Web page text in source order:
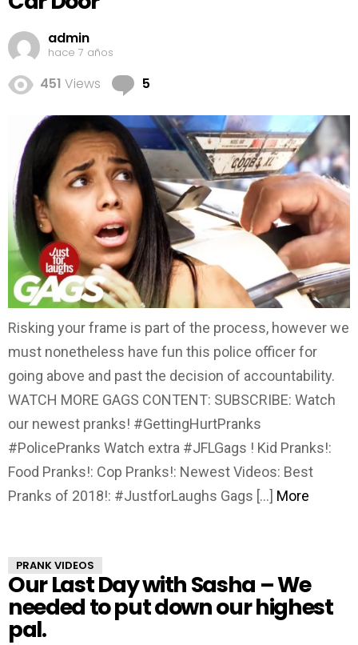
admin
hace 7 años
451 Views 5
Risking your frame is part of the process, however we
must nonetheless have fun this police officer for
going above and past the decision of accountability.
WATCH MORE GAGS CONTENT: SUBSCRIBE: Watch
our newest pranks! #GettingHurtPranks
#PolicePranks Watch extra #JFLGags ! Kid Pranks!:
Food Pranks!: Cop Pranks!: Newest Videos: Best
Pranks of 2018!: #JustforLaughs Gags […] More
PRANK VIDEOS
Our Last Day with Sasha – We
needed to put down our highest
pal.